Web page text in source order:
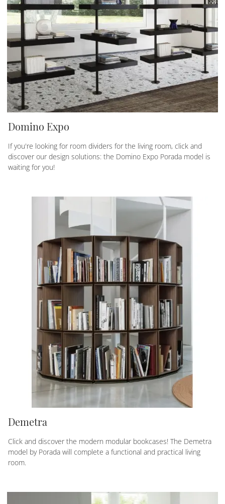
Domino Expo
If you're looking for room dividers for the living room, click and
discover our design solutions: the Domino Expo Porada model is
waiting for you!
Demetra
Click and discover the modern modular bookcases! The Demetra
model by Porada will complete a functional and practical living
room.